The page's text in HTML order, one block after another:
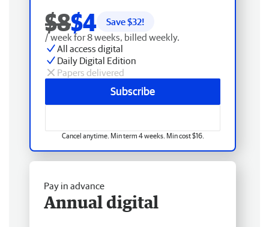
$8$4 Save $32!
/ week for 8 weeks, billed weekly.
All access digital
Daily Digital Edition
Papers delivered
Subscribe
Cancel anytime. Min term 4 weeks. Min cost $16.
Pay in advance
Annual digital